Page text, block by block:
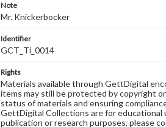
Note
Mr. Knickerbocker
Identifier
GCT_Ti_0014
Rights
Materials available through GettDigital
items may still be protected by copyright
status of materials and ensuring
GettDigital Collections are for educational
publication or research purposes, please